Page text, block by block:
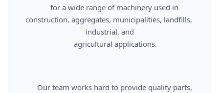
construction, aggregates, municipalities, landfills,
industrial, and